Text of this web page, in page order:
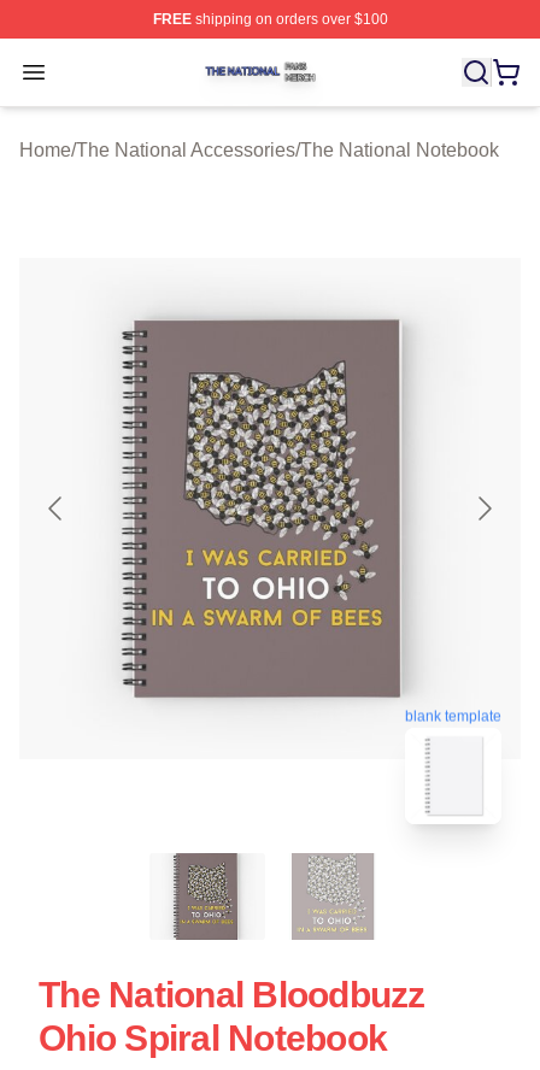
FREEshipping on orders over $100
Open menu
The National Shop ⚡️ Officially Licensed The National
Home/The National Accessories/The National Notebook
blank template
The National Bloodbuzz
Ohio Spiral Notebook